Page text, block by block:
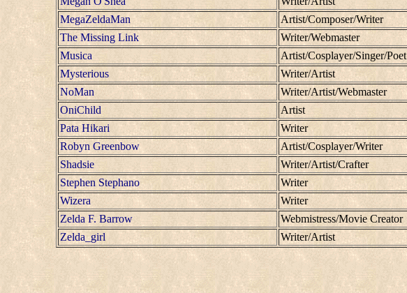
MegaZeldaMan
Artist/Composer/Writer
The Missing Link
Writer/Webmaster
Musica
Artist/Cosplayer/Singer/Poet
Mysterious
Writer/Artist
NoMan
Writer/Artist/Webmaster
OniChild
Artist
Pata Hikari
Writer
Robyn Greenbow
Artist/Cosplayer/Writer
Shadsie
Writer/Artist/Crafter
Stephen Stephano
Writer
Wizera
Writer
Zelda F. Barrow
Webmistress/Movie Creator
Zelda_girl
Writer/Artist